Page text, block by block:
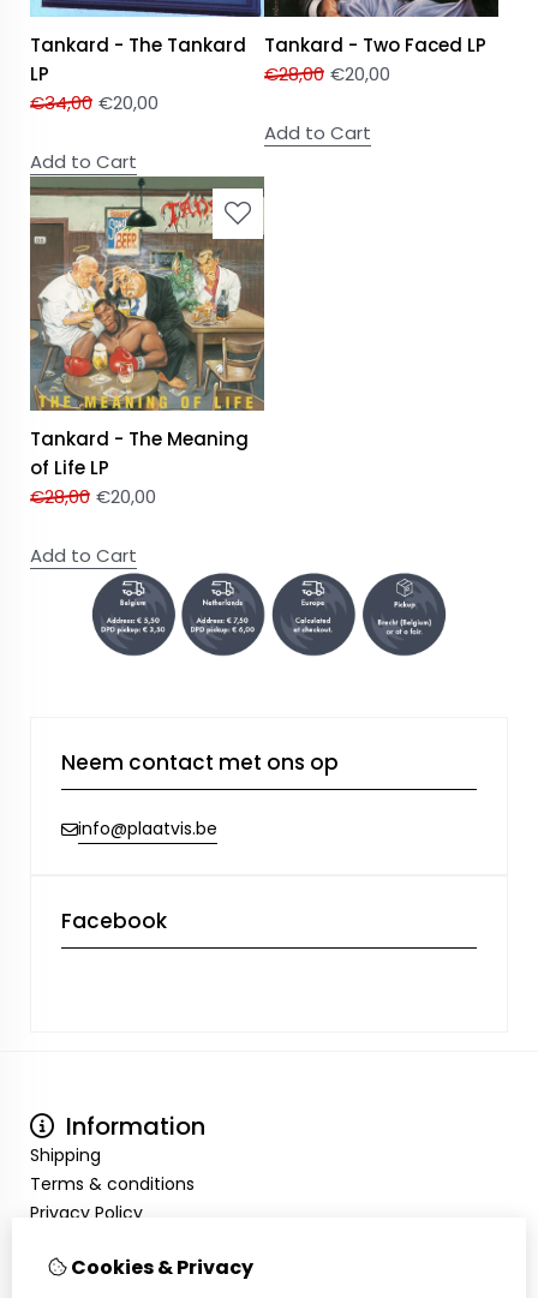
Tankard - The Tankard
LP
€34,00 €20,00
Add to Cart
Tankard - Two Faced LP
€28,00 €20,00
Add to Cart
Tankard - The Meaning
of Life LP
€28,00 €20,00
Add to Cart
Neem contact met ons op
info@plaatvis.be
Facebook
Information
Shipping
Terms & conditions
Privacy Policy
InloggenCookies & Privacy